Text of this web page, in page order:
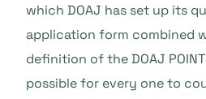
which DOAJ has set up its
application form combined
definition of the DOAJ
possible for every one to